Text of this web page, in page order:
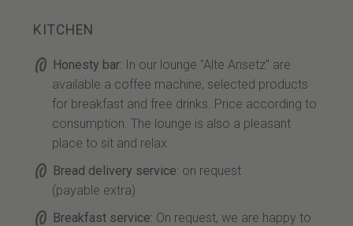
KITCHEN
Honesty bar: In our lounge "Alte Ansetz" are
available a coffee machine, selected products
for breakfast and free drinks. Price according to
consumption. The lounge is also a pleasant
place to sit and relax.
Bread delivery service: on request
(payable extra)
Breakfast service: On request, we are happy to